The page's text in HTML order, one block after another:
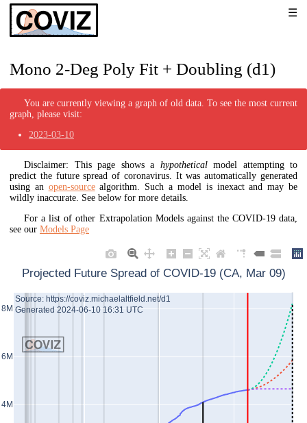
Mono 2-Deg Poly Fit + Doubling (d1)
You are currently viewing a graph of old data. To see the most current
graph, please visit:
2023-03-10
Disclaimer: This page shows a hypotheticalmodel attempting to
predict the future spread of coronavirus. It was automatically generated
using an open-sourcealgorithm. Such a model is inexact and may be
wildly inaccurate. See below for more details.
For a list of other Extrapolation Models against the COVID-19 data,
see our Models Page
4M
6M
8M
Projected Future Spread of COVID-19 (CA, Mar 09)
Source: https://coviz.michaelaltfield.net/d1
Generated 2024-06-10 16:31 UTC